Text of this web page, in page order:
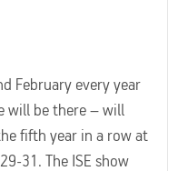
February every year
will be there – will
fifth year in a row at
31. The ISE show